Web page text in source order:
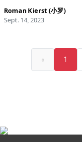
Roman Kierst (小罗)
Sept. 14, 2023
« 1